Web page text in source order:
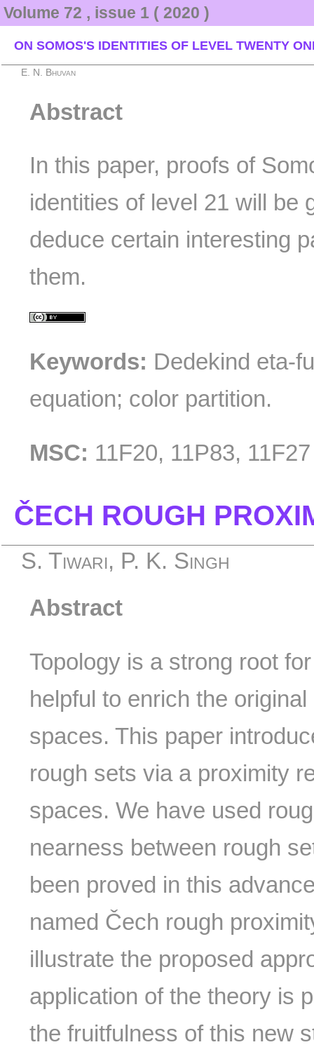
Volume 72 , issue 1 ( 2020 )
ON SOMOS'S IDENTITIES OF LEVEL TWENTY
E. N. Bhuvan
Abstract
In this paper, proofs of
identities of level 21 will be
deduce certain interesting
them.
Keywords: Dedekind eta-
equation; color partition.
MSC: 11F20, 11P83, 11F27
ČECH ROUGH
S. Tiwari, P. K. Singh
Abstract
Topology is a strong root
helpful to enrich the
spaces. This paper
rough sets via a proximity
spaces. We have used
nearness between rough
been proved in this
named Čech rough
illustrate the proposed
application of the theory is
the fruitfulness of this new